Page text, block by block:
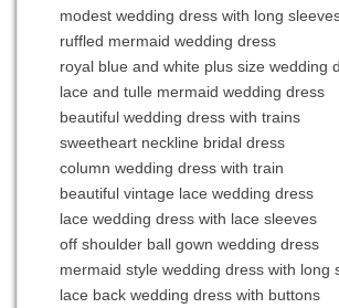
modest wedding dress with long
ruffled mermaid wedding dress
royal blue and white plus size wedding
lace and tulle mermaid wedding dress
beautiful wedding dress with trains
sweetheart neckline bridal dress
column wedding dress with train
beautiful vintage lace wedding dress
lace wedding dress with lace sleeves
off shoulder ball gown wedding dress
mermaid style wedding dress with long
lace back wedding dress with buttons